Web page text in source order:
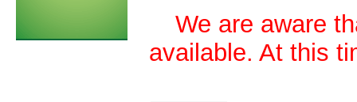
We are aware
available. At this